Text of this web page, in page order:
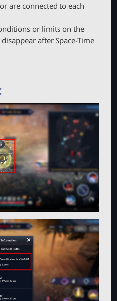
are connected to each
or limits on the
after Space-Time